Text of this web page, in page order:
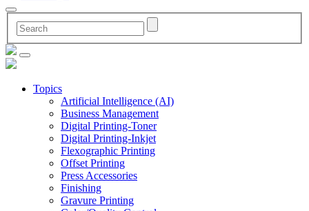
Topics
Artificial Intelligence (AI)
Business Management
Digital Printing-Toner
Digital Printing-Inkjet
Flexographic Printing
Offset Printing
Press Accessories
Finishing
Gravure Printing